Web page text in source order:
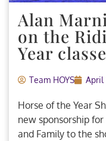
Alan
on the
Year
Team HOYS April
Horse of the Year
new sponsorship
and Family to the